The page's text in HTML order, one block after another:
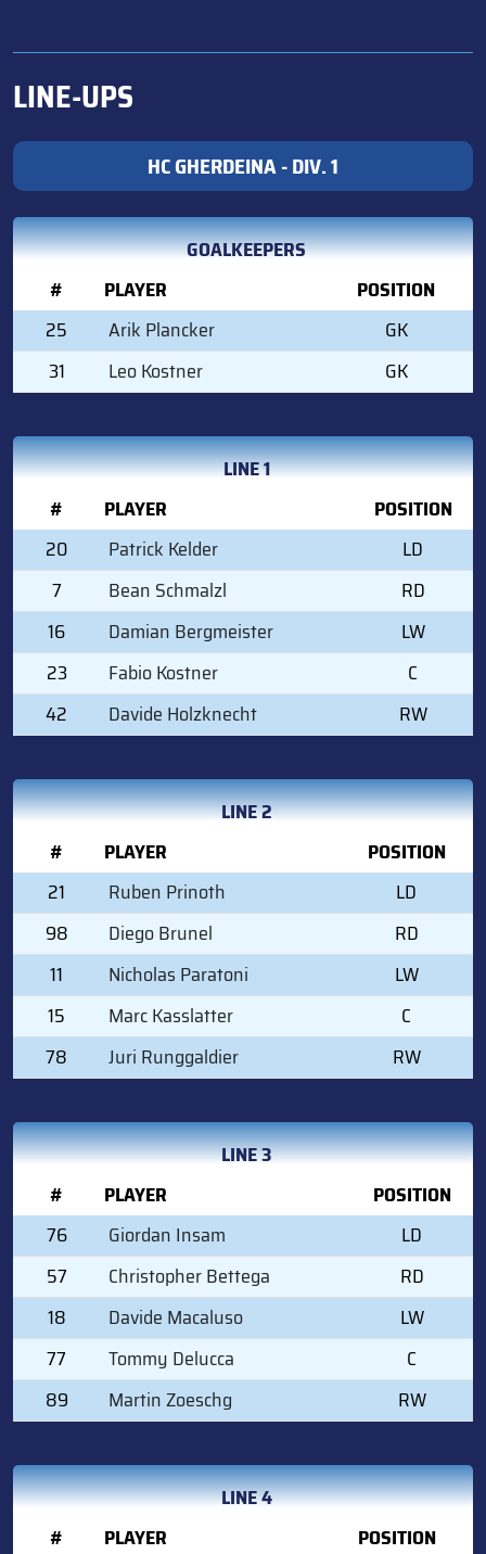
LINE-UPS
HC GHERDEINA - DIV. 1
GOALKEEPERS
#
PLAYER
POSITION
25
Arik Plancker
GK
31
Leo Kostner GK
LINE 1
#
PLAYER
POSITION
20
Patrick Kelder
LD
7
Bean Schmalzl
RD
16
Damian Bergmeister
LW
23
Fabio Kostner
C
42
Davide Holzknecht RW
LINE 2
#
PLAYER
POSITION
21
Ruben Prinoth
LD
98
Diego Brunel
RD
11
Nicholas Paratoni
LW
15
Marc Kasslatter
C
78
Juri Runggaldier RW
LINE 3
#
PLAYER
POSITION
76
Giordan Insam
LD
57
Christopher Bettega
RD
18
Davide Macaluso
LW
77
Tommy Delucca
C
89
Martin Zoeschg RW
LINE 4
#
PLAYER
POSITION